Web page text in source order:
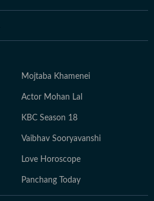
Mojtaba Khamenei
Actor Mohan Lal
KBC Season 18
Vaibhav Sooryavanshi
Love Horoscope
Panchang Today